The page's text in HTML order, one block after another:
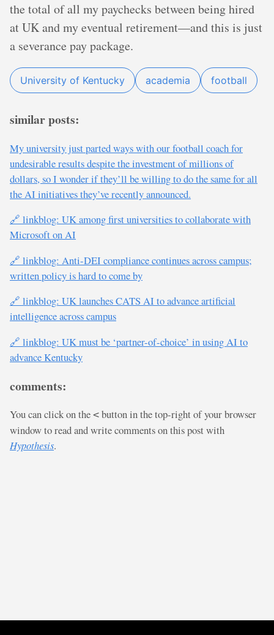
the total of all my paychecks between being hired
at UK and my eventual retirement—and this is just
a severance pay package.
University of Kentucky academia football
similar posts:
My university just parted ways with our football coach for
undesirable results despite the investment of millions of
dollars, so I wonder if they’ll be willing to do the same for all
the AI initiatives they’ve recently announced.
🔗 linkblog: UK among first universities to collaborate with
Microsoft on AI
🔗 linkblog: Anti-DEI compliance continues across campus;
written policy is hard to come by
🔗 linkblog: UK launches CATS AI to advance artificial
intelligence across campus
🔗 linkblog: UK must be ‘partner-of-choice’ in using AI to
advance Kentucky
comments:
You can click on the < button in the top-right of your browser
window to read and write comments on this post with
Hypothesis.